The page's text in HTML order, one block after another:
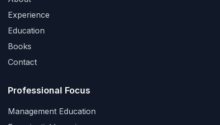
Experience
Education
Books
Contact
Professional Focus
Management Education